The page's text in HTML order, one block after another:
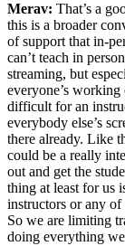
Merav: That’s a
this is a broader
of support that in-
can’t teach in
streaming, but
everyone’s
difficult for an
everybody else’s
there already. Like
could be a really
out and get the
thing at least for us
instructors or any
So we are limiting
doing everything